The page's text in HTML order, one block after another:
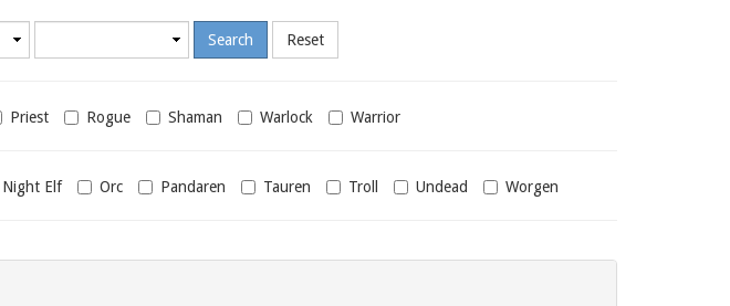
Priest Rogue Shaman Warlock Warrior
Night Elf Orc Pandaren Tauren Troll Undead Worgen